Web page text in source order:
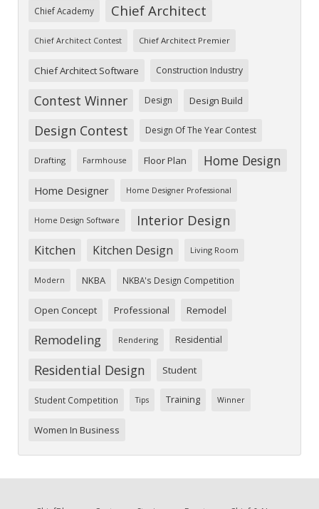
Chief Academy Chief Architect
Chief Architect Contest Chief Architect Premier
Chief Architect Software Construction Industry
Contest Winner Design Design Build
Design Contest Design Of The Year Contest
Drafting Farmhouse Floor Plan Home Design
Home Designer Home Designer Professional
Home Design Software Interior Design
Kitchen Kitchen Design Living Room
Modern NKBA NKBA's Design Competition
Open Concept Professional Remodel
Remodeling Rendering Residential
Residential Design Student
Student Competition Tips Training Winner
Women In Business